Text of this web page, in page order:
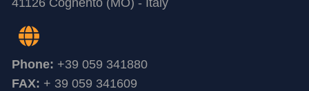
41126 Cognento (MO) - Italy
Phone: +39 059 341880
FAX: + 39 059 341609